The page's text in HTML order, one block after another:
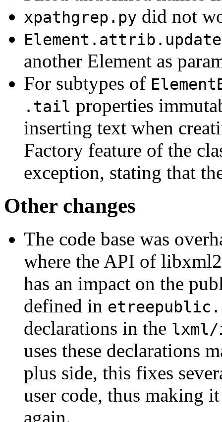
xpathgrep.py did not
another Element as
For subtypes of
.tail properties
inserting text when
Factory feature of the
exception, stating that
Other changes
The code base was
where the API of
has an impact on the
defined in
declarations in the lxml/
uses these declarations
plus side, this fixes
user code, thus making
again.